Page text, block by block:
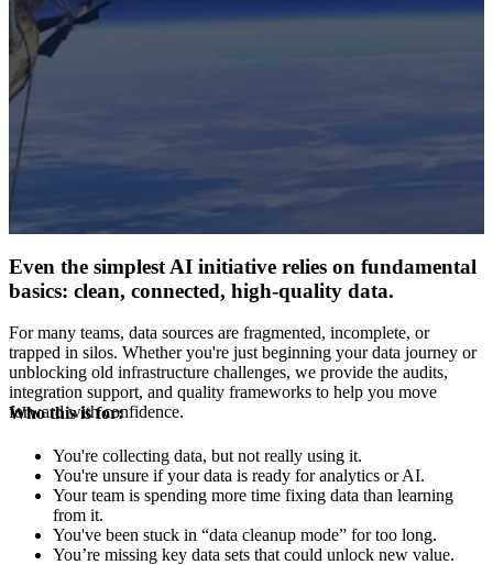
Even the simplest AI initiative relies on fundamental
basics: clean, connected, high-quality data.
For many teams, data sources are fragmented, incomplete, or
trapped in silos. Whether you're just beginning your data journey or
unblocking old infrastructure challenges, we provide the audits,
integration support, and quality frameworks to help you move
forward with confidence.
Who this is for:
You're collecting data, but not really using it.
You're unsure if your data is ready for analytics or AI.
Your team is spending more time fixing data than learning
from it.
You've been stuck in “data cleanup mode” for too long.
You’re missing key data sets that could unlock new value.